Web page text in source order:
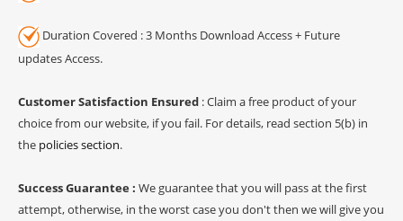
Duration Covered : 3 Months Download Access + Future
updates Access.
Customer Satisfaction Ensured : Claim a free product of your
choice from our website, if you fail. For details, read section 5(b) in
the policies section.
Success Guarantee : We guarantee that you will pass at the first
attempt, otherwise, in the worst case you don't then we will give you